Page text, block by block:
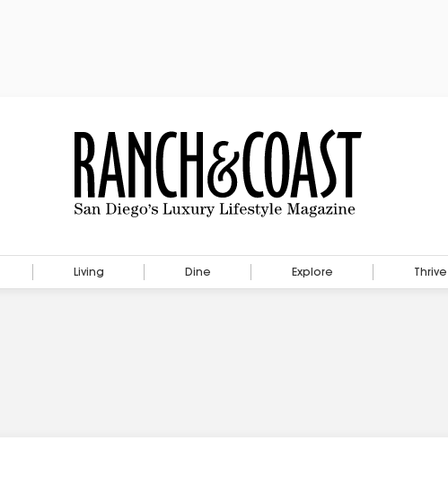
Living Dine Explore Thrive